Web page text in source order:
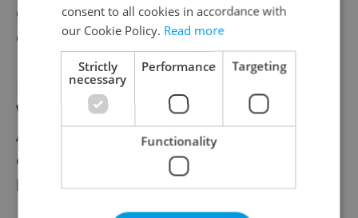
often changing colors to mark different
causes and events throughout the year.
In April, for example, it was lit green for
World Hemophilia Day and blue for Autism
Awareness Day, continuing its role as one
of Prague’s most visible illuminated
landmarks.
consent to all cookies in accordance with
our Cookie Policy. Read more
Strictly
necessary
Performance Targeting
Functionality